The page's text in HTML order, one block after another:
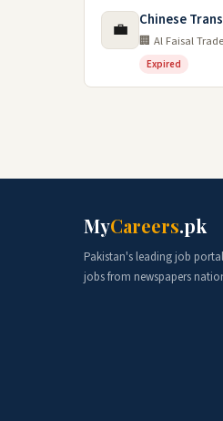
💼 Chinese
🏢 Al Faisal
Expired
MyCareers.pk
Pakistan's leading job
jobs from newspapers